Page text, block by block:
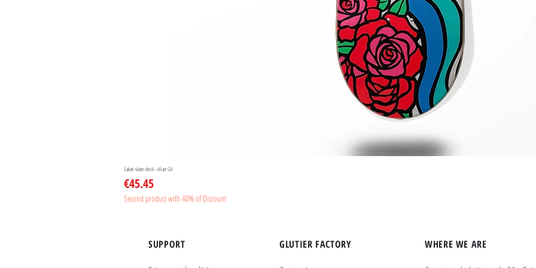
Sakari skate deck - Aliart Gil
Price
€45.45
Second product with 40% of Discount
SUPPORT
GLUTIER FACTORY
WHERE WE ARE